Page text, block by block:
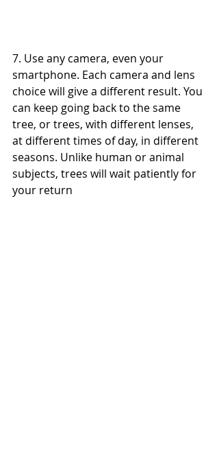
7. Use any camera, even your
smartphone. Each camera and lens
choice will give a different result. You
can keep going back to the same
tree, or trees, with different lenses,
at different times of day, in different
seasons. Unlike human or animal
subjects, trees will wait patiently for
your return